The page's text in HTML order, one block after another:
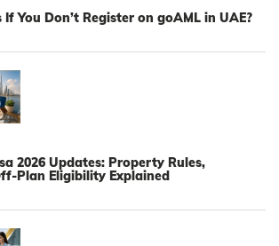
You Don’t Register on goAML in UAE?
2026 Updates: Property Rules,
Plan Eligibility Explained